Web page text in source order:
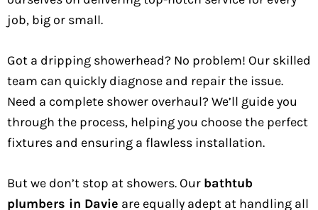
job, big or small.
Got a dripping showerhead? No problem! Our skilled
team can quickly diagnose and repair the issue.
Need a complete shower overhaul? We’ll guide you
through the process, helping you choose the perfect
fixtures and ensuring a flawless installation.
But we don’t stop at showers. Our bathtub
plumbers in Davie are equally adept at handling all